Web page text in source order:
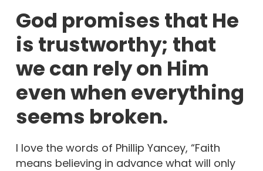
God promises that He
is trustworthy; that
we can rely on Him
even when everything
seems broken.
I love the words of Phillip Yancey, “Faith
means believing in advance what will only